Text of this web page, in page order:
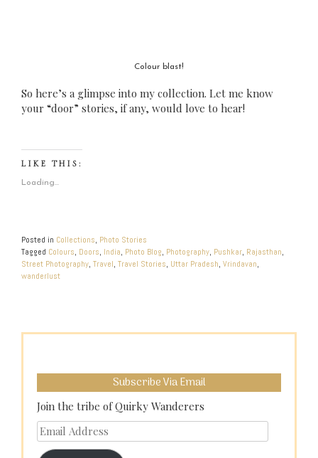
Colour blast!
So here’s a glimpse into my collection. Let me know
your “door” stories, if any, would love to hear!
LIKE THIS:
Loading...
Posted in Collections, Photo Stories
Tagged Colours, Doors, India, Photo Blog, Photography, Pushkar, Rajasthan,
Street Photography, Travel, Travel Stories, Uttar Pradesh, Vrindavan,
wanderlust
Subscribe Via Email
Join the tribe of Quirky Wanderers
Email
Address